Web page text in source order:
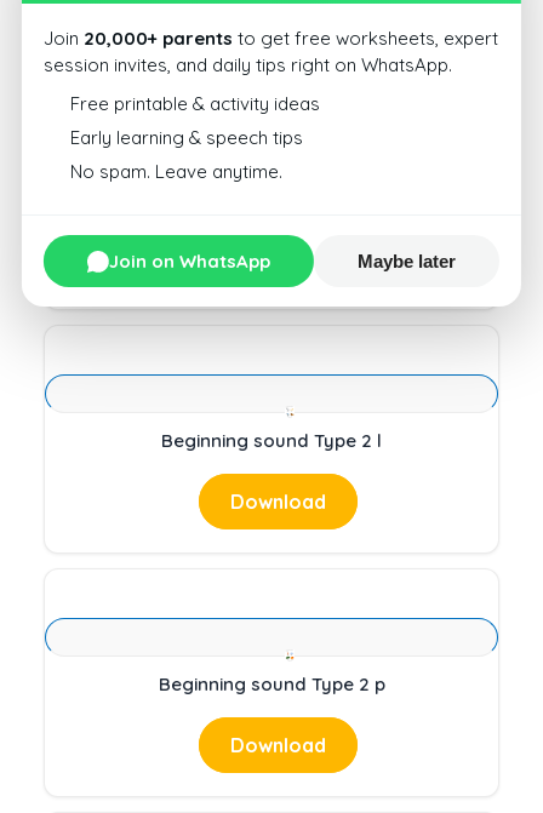
Download
Beginning sound Type 2 l
Download
Beginning sound Type 2 p
Download
Join 20,000+ parents to get free worksheets, expert
session invites, and daily tips right on WhatsApp.
Free printable & activity ideas
Early learning & speech tips
No spam. Leave anytime.
Join on WhatsApp Maybe later